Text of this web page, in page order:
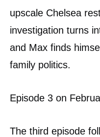
upscale Chelsea
investigation turns
and Max finds
family politics.
Episode 3 on
The third episode